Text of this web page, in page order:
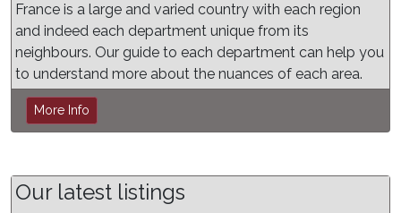
France is a large and varied country with each region
and indeed each department unique from its
neighbours. Our guide to each department can help you
to understand more about the nuances of each area.
More Info
Our latest listings